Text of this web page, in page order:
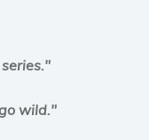
wild."